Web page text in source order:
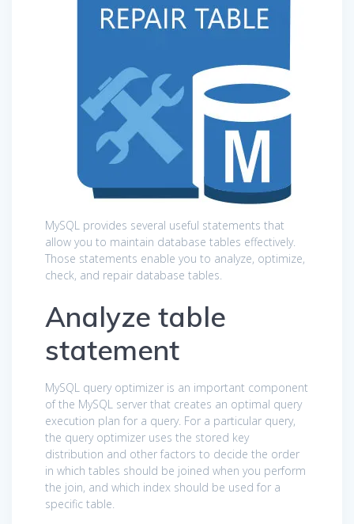
MySQL provides several useful statements that
allow you to maintain database tables effectively.
Those statements enable you to analyze, optimize,
check, and repair database tables.
Analyze table
statement
MySQL query optimizer is an important component
of the MySQL server that creates an optimal query
execution plan for a query. For a particular query,
the query optimizer uses the stored key
distribution and other factors to decide the order
in which tables should be joined when you perform
the join, and which index should be used for a
specific table.